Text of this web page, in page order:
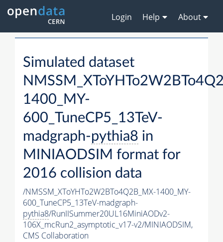
Login Help About
Simulated dataset
1400_MY-
600_TuneCP5_13TeV-
madgraph-pythia8 in
MINIAODSIM format for
2016 collision data
/NMSSM_XToYHTo2W2BTo4Q2B_MX-1400_MY-
600_TuneCP5_13TeV-madgraph-
pythia8/RunIISummer20UL16MiniAODv2-
106X_mcRun2_asymptotic_v17-v2/MINIAODSIM,
CMS Collaboration